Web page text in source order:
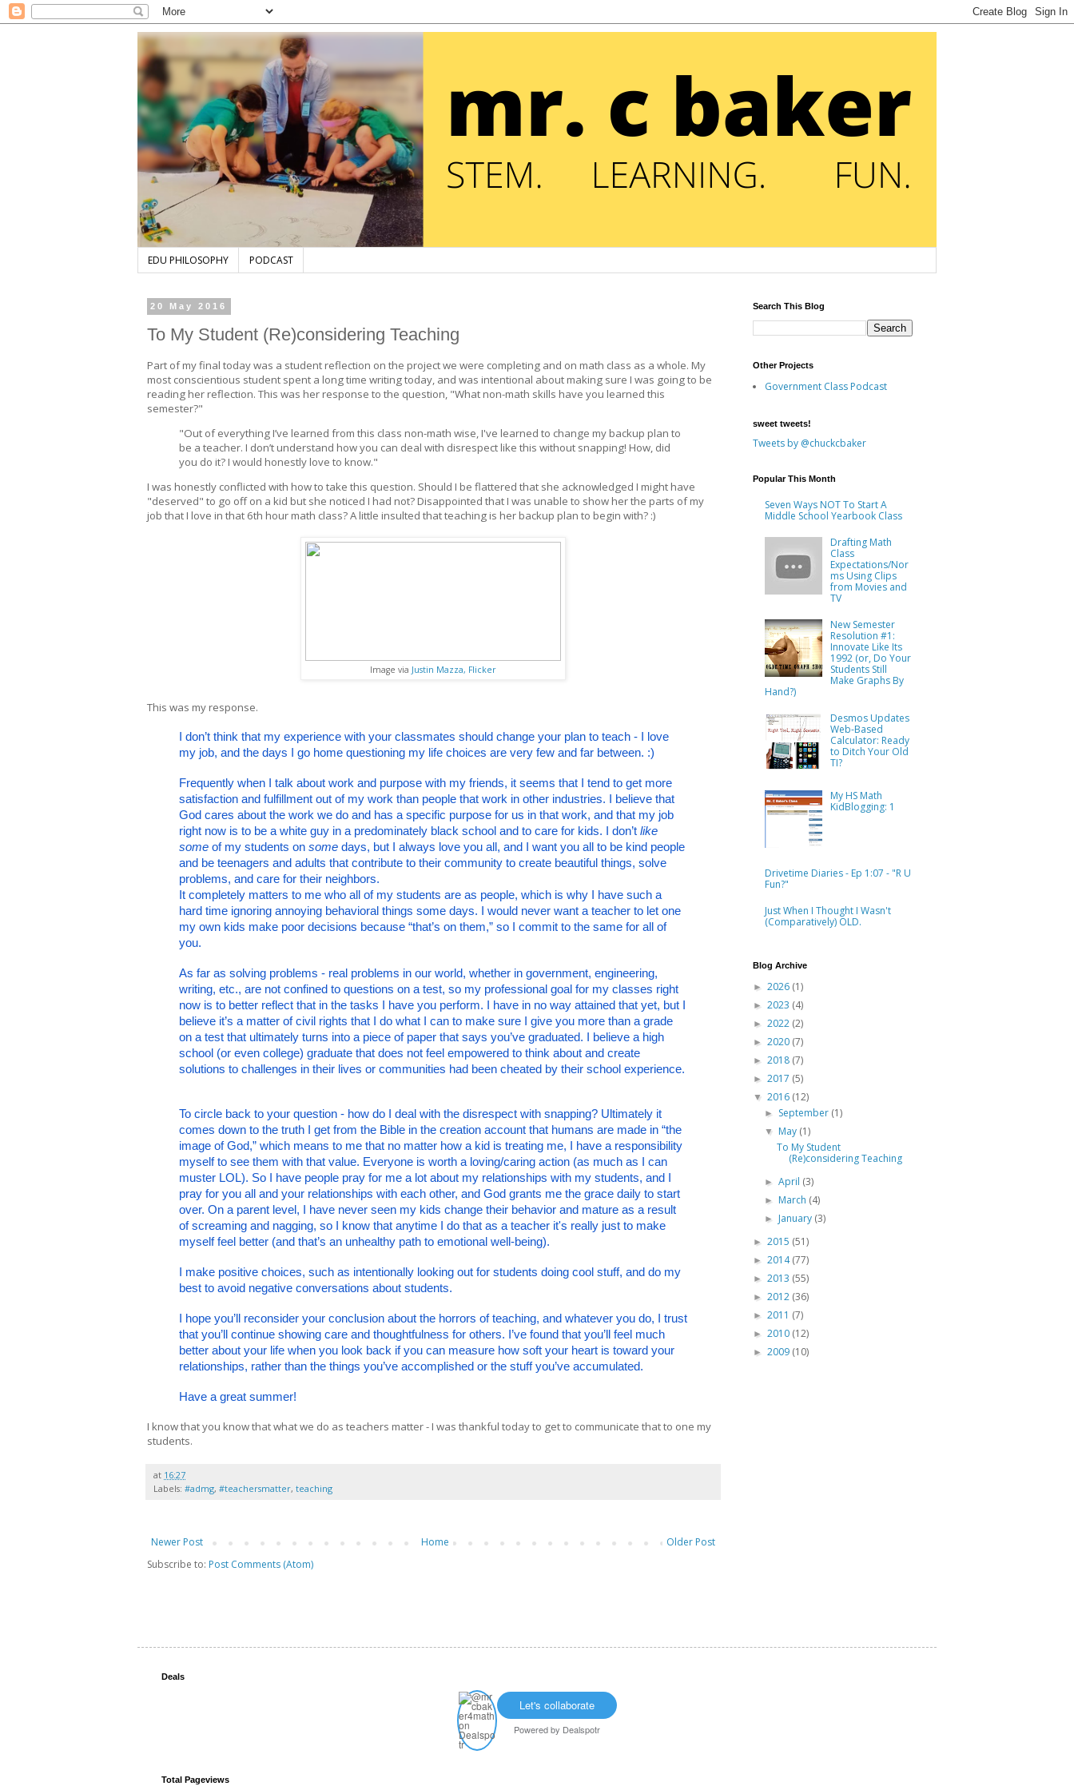
EDU PHILOSOPHY PODCAST
20 May 2016
To My Student (Re)considering Teaching
Part of my final today was a student reflection on the project we were completing and on math class as a whole. My
most conscientious student spent a long time writing today, and was intentional about making sure I was going to be
reading her reflection. This was her response to the question, "What non-math skills have you learned this
semester?"
"Out of everything I’ve learned from this class non-math wise, I've learned to change my backup plan to
be a teacher. I don’t understand how you can deal with disrespect like this without snapping! How, did
you do it? I would honestly love to know."
I was honestly conflicted with how to take this question. Should I be flattered that she acknowledged I might have
"deserved" to go off on a kid but she noticed I had not? Disappointed that I was unable to show her the parts of my
job that I love in that 6th hour math class? A little insulted that teaching is her backup plan to begin with? :)
Image via Justin Mazza, Flicker
This was my response.
I don’t think that my experience with your classmates should change your plan to teach - I love
my job, and the days I go home questioning my life choices are very few and far between. :)
Frequently when I talk about work and purpose with my friends, it seems that I tend to get more
satisfaction and fulfillment out of my work than people that work in other industries. I believe that
God cares about the work we do and has a specific purpose for us in that work, and that my job
right now is to be a white guy in a predominately black school and to care for kids. I don’t like
some of my students on some days, but I always love you all, and I want you all to be kind people
and be teenagers and adults that contribute to their community to create beautiful things, solve
problems, and care for their neighbors.
It completely matters to me who all of my students are as people, which is why I have such a
hard time ignoring annoying behavioral things some days. I would never want a teacher to let one
my own kids make poor decisions because “that’s on them,” so I commit to the same for all of
you.
As far as solving problems - real problems in our world, whether in government, engineering,
writing, etc., are not confined to questions on a test, so my professional goal for my classes right
now is to better reflect that in the tasks I have you perform. I have in no way attained that yet, but I
believe it’s a matter of civil rights that I do what I can to make sure I give you more than a grade
on a test that ultimately turns into a piece of paper that says you’ve graduated. I believe a high
school (or even college) graduate that does not feel empowered to think about and create
To circle back to your question - how do I deal with the disrespect with snapping? Ultimately it
comes down to the truth I get from the Bible in the creation account that humans are made in “the
image of God,” which means to me that no matter how a kid is treating me, I have a responsibility
myself to see them with that value. Everyone is worth a loving/caring action (as much as I can
muster LOL). So I have people pray for me a lot about my relationships with my students, and I
pray for you all and your relationships with each other, and God grants me the grace daily to start
over. On a parent level, I have never seen my kids change their behavior and mature as a result
of screaming and nagging, so I know that anytime I do that as a teacher it's really just to make
myself feel better (and that’s an unhealthy path to emotional well-being).
I make positive choices, such as intentionally looking out for students doing cool stuff, and do my
best to avoid negative conversations about students.
I hope you’ll reconsider your conclusion about the horrors of teaching, and whatever you do, I trust
that you’ll continue showing care and thoughtfulness for others. I’ve found that you’ll feel much
better about your life when you look back if you can measure how soft your heart is toward your
relationships, rather than the things you’ve accomplished or the stuff you’ve accumulated.
Have a great summer!
I know that you know that what we do as teachers matter - I was thankful today to get to communicate that to one my
students.
at 16:27
Labels: #admg, #teachersmatter, teaching
Newer Post Older Post
Home
Subscribe to: Post Comments (Atom)
Search This Blog
Other Projects
Government Class Podcast
sweet tweets!
Tweets by @chuckcbaker
Popular This Month
Seven Ways NOT To Start A
Middle School Yearbook Class
Drafting Math
Class
Expectations/Nor
ms Using Clips
from Movies and
TV
New Semester
Resolution #1:
Innovate Like Its
1992 (or, Do Your
Students Still
Make Graphs By
Hand?)
Desmos Updates
Web-Based
Calculator: Ready
to Ditch Your Old
TI?
My HS Math
KidBlogging: 1
Drivetime Diaries - Ep 1:07 - "R U
Fun?"
Just When I Thought I Wasn't
(Comparatively) OLD.
Blog Archive
► 2026 (1)
► 2023 (4)
► 2022 (2)
► 2020 (7)
► 2018 (7)
► 2017 (5)
▼ 2016 (12)
► September (1)
▼ May (1)
To My Student
(Re)considering Teaching
►April (3)
► March (4)
► January (3)
► 2015 (51)
► 2014(77)
► 2013 (55)
► 2012 (36)
► 2011 (7)
► 2010 (12)
► 2009 (10)
Deals
Let's collaborate
Powered by Dealspotr
Total Pageviews